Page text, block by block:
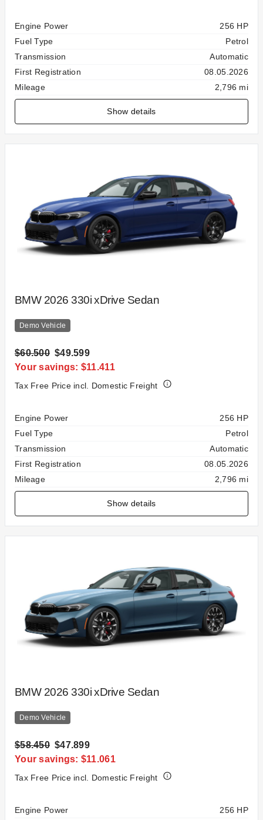
Specification
Engine Power
256 HP
Fuel Type
Petrol
Transmission
Automatic
First Registration
08.05.2026
Mileage
2,796 mi
Show details
BMW 2026 330i xDrive Sedan
Demo Vehicle
$60.500 $49.599
Your savings: $11.411
Tax Free Price incl. Domestic Freight
Specification
Engine Power
256 HP
Fuel Type
Petrol
Transmission
Automatic
First Registration
08.05.2026
Mileage
2,796 mi
Show details
BMW 2026 330i xDrive Sedan
Demo Vehicle
$58.450 $47.899
Your savings: $11.061
Tax Free Price incl. Domestic Freight
Specification
Engine Power
256 HP